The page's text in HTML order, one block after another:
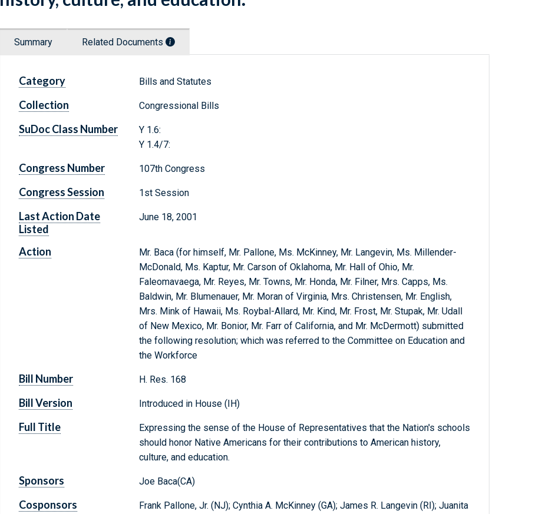
Summary Related Documents
Category Bills and Statutes
Collection Congressional Bills
SuDoc Class Number
Y 1.6:
Y 1.4/7:
Congress Number 107th Congress
Congress Session 1st Session
Last Action Date
Listed
June 18, 2001
Action
Mr. Baca (for himself, Mr. Pallone, Ms. McKinney, Mr. Langevin, Ms. Millender-
McDonald, Ms. Kaptur, Mr. Carson of Oklahoma, Mr. Hall of Ohio, Mr.
Faleomavaega, Mr. Reyes, Mr. Towns, Mr. Honda, Mr. Filner, Mrs. Capps, Ms.
Baldwin, Mr. Blumenauer, Mr. Moran of Virginia, Mrs. Christensen, Mr. English,
Mrs. Mink of Hawaii, Ms. Roybal-Allard, Mr. Kind, Mr. Frost, Mr. Stupak, Mr. Udall
of New Mexico, Mr. Bonior, Mr. Farr of California, and Mr. McDermott) submitted
the following resolution; which was referred to the Committee on Education and
the Workforce
Bill Number H. Res. 168
Bill Version Introduced in House (IH)
Full Title
Expressing the sense of the House of Representatives that the Nation's schools
should honor Native Americans for their contributions to American history,
culture, and education.
Sponsors Joe Baca(CA)
Cosponsors
Frank Pallone, Jr. (NJ); Cynthia A. McKinney (GA); James R. Langevin (RI); Juanita